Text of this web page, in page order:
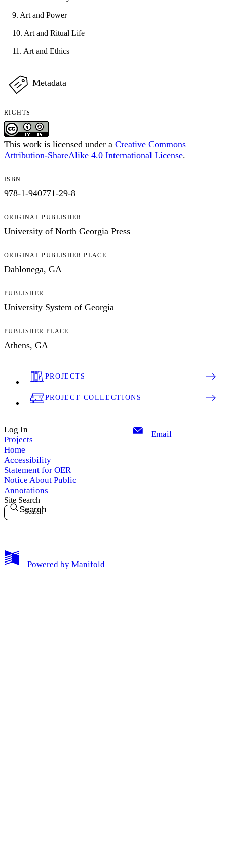
My Notes + Comments
9. Art and Power
10. Art and Ritual Life
11. Art and Ethics
Metadata
RIGHTS
This work is licensed under a Creative Commons
Attribution-ShareAlike 4.0 International License.
ISBN
978-1-940771-29-8
ORIGINAL PUBLISHER
University of North Georgia Press
ORIGINAL PUBLISHER PLACE
Dahlonega, GA
PUBLISHER
University System of Georgia
PUBLISHER PLACE
Athens, GA
PROJECTS
PROJECT COLLECTIONS
Log In
Projects
Home
Accessibility
Statement for OER
Notice About Public
Annotations
Email
Site Search
Search
Powered by Manifold